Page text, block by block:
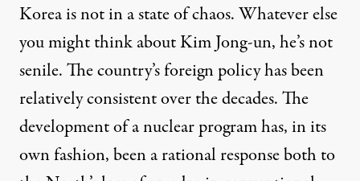
Korea is not in a state of chaos. Whatever else
you might think about Kim Jong-un, he’s not
senile. The country’s foreign policy has been
relatively consistent over the decades. The
development of a nuclear program has, in its
own fashion, been a rational response both to